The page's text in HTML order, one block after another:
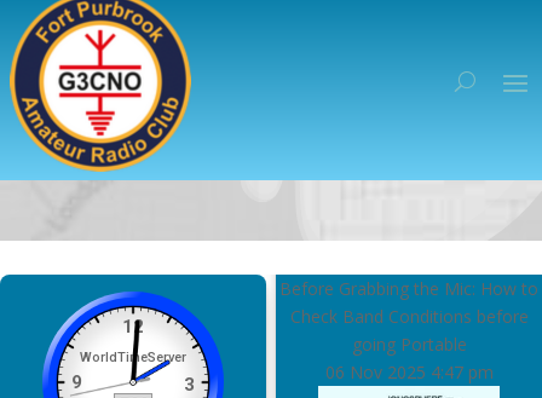
Before Grabbing the Mic: How to
Check Band Conditions before
going Portable
06 Nov 2025 4:47 pm